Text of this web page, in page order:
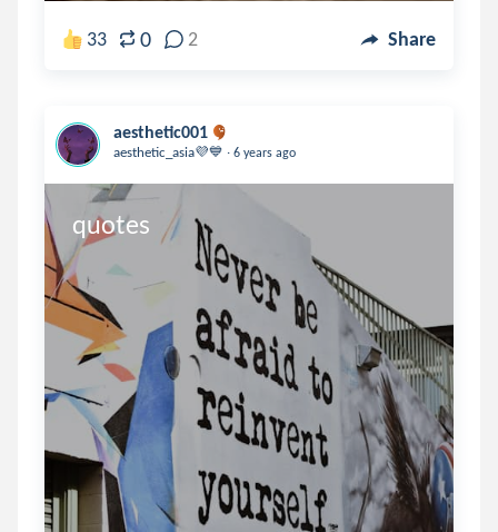
33 0 2 Share
aesthetic001
aesthetic_asia💜💙 . 6 years ago
quotes